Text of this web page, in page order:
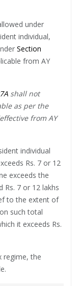
under
individual,
Section
from AY
shall not
as per the
from AY
individual
Rs. 7 or 12
exceeds the
Rs. 7 or 12 lakhs
to the extent of
such total
it exceeds Rs.
regime, the